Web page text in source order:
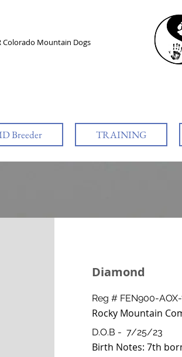
Colorado Mountain Dogs
Breeder TRAINING
Diamond
Reg # FEN900-
Rocky Mountain
D.O.B - 7/25/23
Birth Notes: 7th